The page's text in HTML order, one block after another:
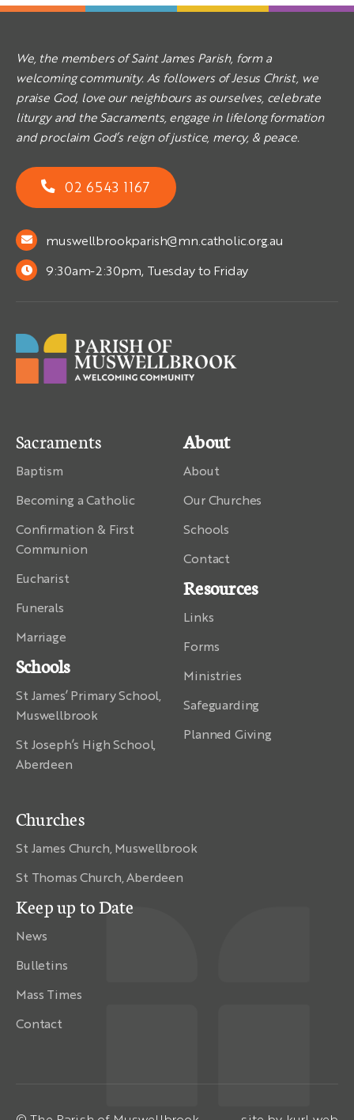
We, the members of Saint James Parish, form a
welcoming community. As followers of Jesus Christ, we
praise God, love our neighbours as ourselves, celebrate
liturgy and the Sacraments, engage in lifelong formation
and proclaim God’s reign of justice, mercy, & peace.
02 6543 1167
muswellbrookparish@mn.catholic.org.au
9:30am-2:30pm, Tuesday to Friday
Churches
St James Church, Muswellbrook
St Thomas Church, Aberdeen
Keep up to Date
News
Bulletins
Mass Times
Contact
About
About
Our Churches
Schools
Contact
Resources
Links
Forms
Ministries
Safeguarding
Planned Giving
Sacraments
Baptism
Becoming a Catholic
Confirmation & First
Communion
Eucharist
Funerals
Marriage
Schools
St James’ Primary School,
Muswellbrook
St Joseph’s High School,
Aberdeen